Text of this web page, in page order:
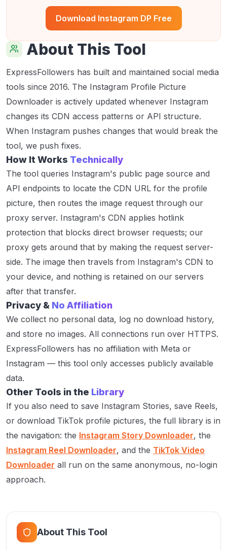
Download Instagram DP Free
About This Tool
ExpressFollowers has built and maintained social media
tools since 2016. The Instagram Profile Picture
Downloader is actively updated whenever Instagram
changes its CDN access patterns or API structure.
When Instagram pushes changes that would break the
tool, we push fixes.
How It Works Technically
The tool queries Instagram's public page source and
API endpoints to locate the CDN URL for the profile
picture, then routes the image request through our
proxy server. Instagram's CDN applies hotlink
protection that blocks direct browser requests; our
proxy gets around that by making the request server-
side. The image then travels from Instagram's CDN to
your device, and nothing is retained on our servers
after that transfer.
Privacy & No Affiliation
We collect no personal data, log no download history,
and store no images. All connections run over HTTPS.
ExpressFollowers has no affiliation with Meta or
Instagram — this tool only accesses publicly available
data.
Other Tools in the Library
If you also need to save Instagram Stories, save Reels,
or download TikTok profile pictures, the full library is in
the navigation: the Instagram Story Downloader, the
Instagram Reel Downloader, and the TikTok Video
Downloader all run on the same anonymous, no-login
approach.
About This Tool